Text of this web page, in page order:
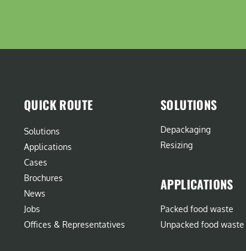
QUICK ROUTE
Solutions
Applications
Cases
Brochures
News
Jobs
Offices & Representatives
SOLUTIONS
Depackaging
Resizing
APPLICATIONS
Packed food waste
Unpacked food waste